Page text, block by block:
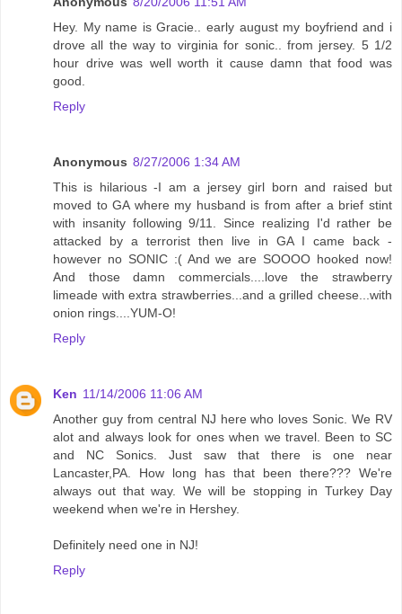
Hey. My name is Gracie.. early august my boyfriend and i
drove all the way to virginia for sonic.. from jersey. 5 1/2
hour drive was well worth it cause damn that food was
good.
Reply
Anonymous 8/27/2006 1:34 AM
This is hilarious -I am a jersey girl born and raised but
moved to GA where my husband is from after a brief stint
with insanity following 9/11. Since realizing I'd rather be
attacked by a terrorist then live in GA I came back -
however no SONIC :( And we are SOOOO hooked now!
And those damn commercials....love the strawberry
limeade with extra strawberries...and a grilled cheese...with
onion rings....YUM-O!
Reply
Ken 11/14/2006 11:06 AM
Another guy from central NJ here who loves Sonic. We RV
alot and always look for ones when we travel. Been to SC
and NC Sonics. Just saw that there is one near
Lancaster,PA. How long has that been there??? We're
always out that way. We will be stopping in Turkey Day
weekend when we're in Hershey.
Definitely need one in NJ!
Reply